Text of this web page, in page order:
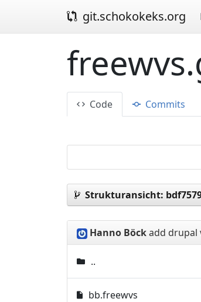
git.schokokeks.org
Code Commits
Strukturansicht:
Hanno Böckadd drupal
..
bb.freewvs